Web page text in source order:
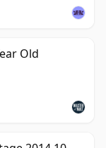
Old